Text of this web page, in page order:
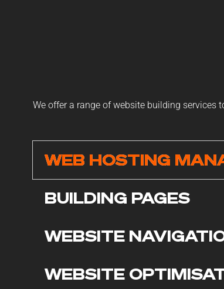
We offer a range of website building services
WEB HOSTING
BUILDING PAGES
WEBSITE
WEBSITE